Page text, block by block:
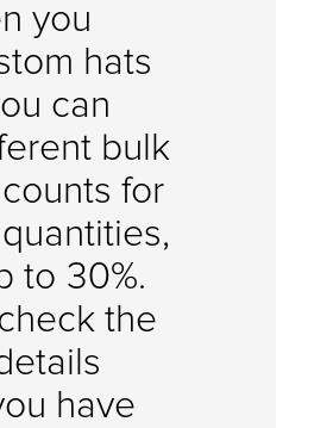
you
hats
can
bulk
for
to 30%.
the
have